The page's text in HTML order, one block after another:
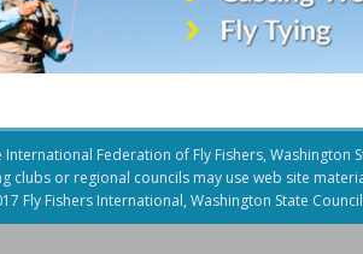
Federation of Fly Fishers,
clubs or regional councils may use web site
Fly Fishers International, Washington State Council